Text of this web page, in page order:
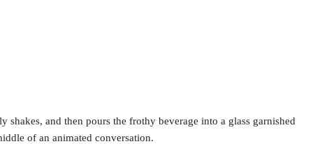
and then pours the frothy beverage into a glass garnished
of an animated conversation.